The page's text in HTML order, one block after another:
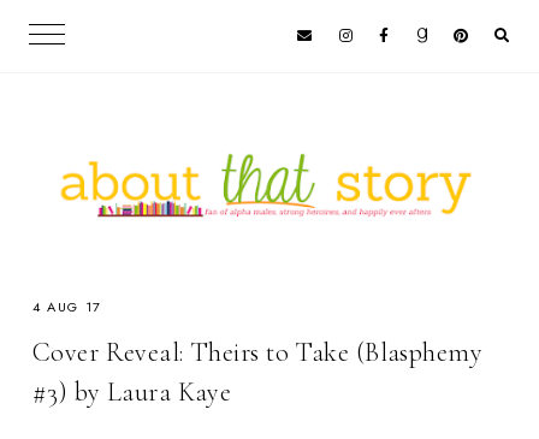
4 AUG 17
Cover Reveal: Theirs to Take (Blasphemy
#3) by Laura Kaye